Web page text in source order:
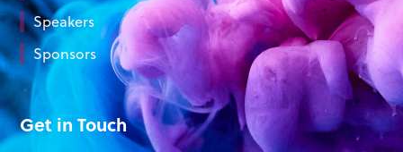
Speakers
Sponsors
Get in Touch